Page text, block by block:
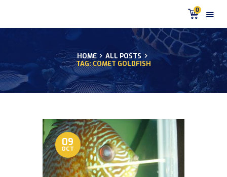
0
HOME
ALL POSTS
TAG: COMET GOLDFISH
HOME
PRODUCTS
DISCUS BLOG
CUSTOMER
TESTIMONIALS
SHIPPING
FAQS
09
OCT